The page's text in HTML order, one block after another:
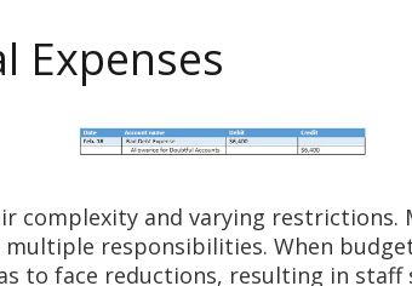
Expenses
complexity and varying
responsibilities. When
to face reductions, resulting in